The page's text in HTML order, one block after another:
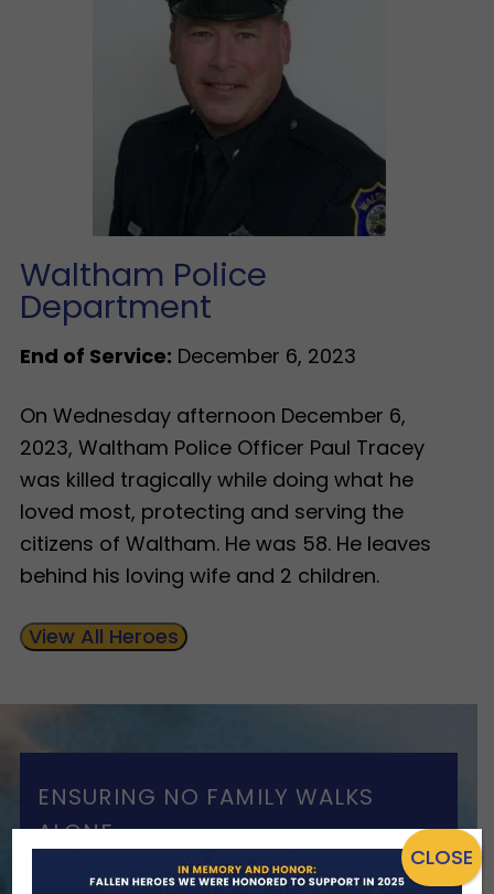
Waltham Police
Department
End of Service: December 6, 2023
On Wednesday afternoon December 6,
2023, Waltham Police Officer Paul Tracey
was killed tragically while doing what he
loved most, protecting and serving the
citizens of Waltham. He was 58. He leaves
behind his loving wife and 2 children.
View All Heroes
ENSURING NO FAMILY WALKS
ALONE
We Need Your Help CLOSE